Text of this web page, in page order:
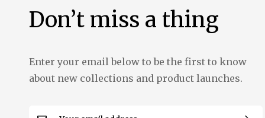
Don’t miss a thing
Enter your email below to be the first to know
about new collections and product launches.